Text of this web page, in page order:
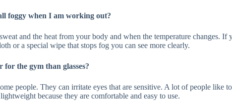
foggy when I am working out?
and the heat from your body and when the temperature changes. If
or a special wipe that stops fog you can see more clearly.
for the gym than glasses?
people. They can irritate eyes that are sensitive. A lot of people like
because they are comfortable and easy to use.